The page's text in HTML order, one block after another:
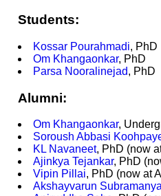
Students:
Kossar Pourahmadi, PhD
Om Khangaonkar, PhD
Parsa Nooralinejad, PhD
Alumni:
Om Khangaonkar,
Soroush Abbasi
KL Navaneet, PhD (now
Ajinkya Tejankar, PhD
Vipin Pillai, PhD (now at
Akshayvarun Subramanya